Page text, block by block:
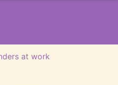
at work